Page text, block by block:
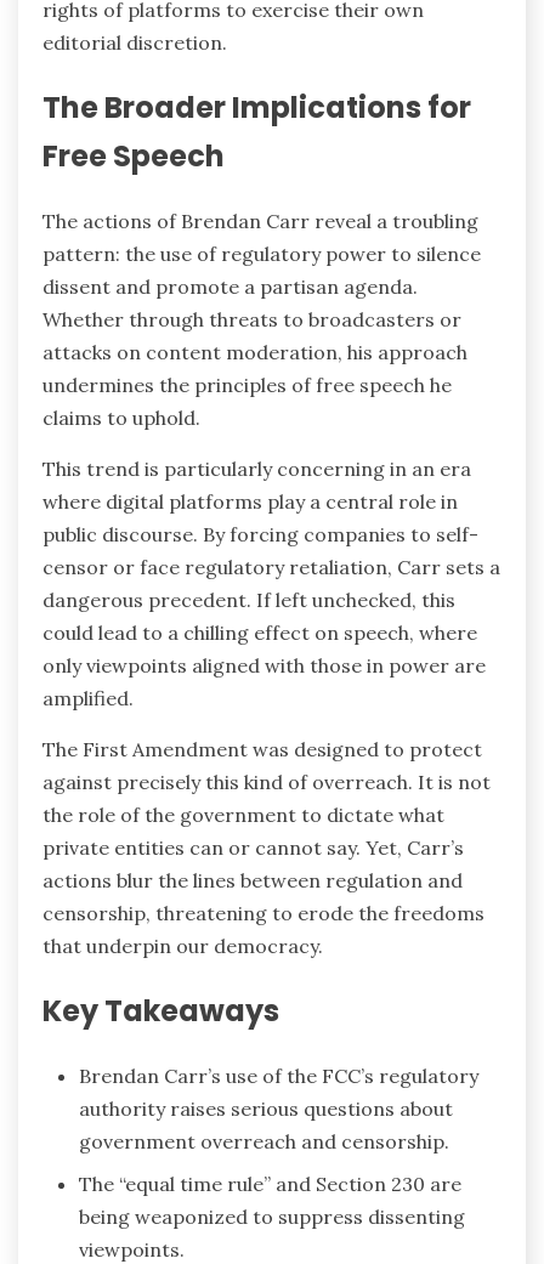
rights of platforms to exercise their own
editorial discretion.
The Broader Implications for
Free Speech
The actions of Brendan Carr reveal a troubling
pattern: the use of regulatory power to silence
dissent and promote a partisan agenda.
Whether through threats to broadcasters or
attacks on content moderation, his approach
undermines the principles of free speech he
claims to uphold.
This trend is particularly concerning in an era
where digital platforms play a central role in
public discourse. By forcing companies to self-
censor or face regulatory retaliation, Carr sets a
dangerous precedent. If left unchecked, this
could lead to a chilling effect on speech, where
only viewpoints aligned with those in power are
amplified.
The First Amendment was designed to protect
against precisely this kind of overreach. It is not
the role of the government to dictate what
private entities can or cannot say. Yet, Carr’s
actions blur the lines between regulation and
censorship, threatening to erode the freedoms
that underpin our democracy.
Key Takeaways
Brendan Carr’s use of the FCC’s regulatory
authority raises serious questions about
government overreach and censorship.
The “equal time rule” and Section 230 are
being weaponized to suppress dissenting
viewpoints.